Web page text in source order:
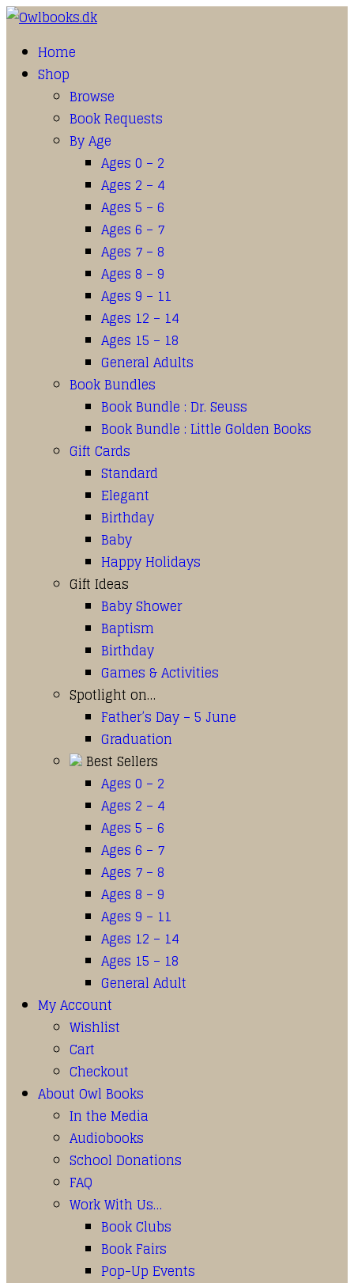
Home
Shop
Browse
Book Requests
By Age
Ages 0 – 2
Ages 2 – 4
Ages 5 – 6
Ages 6 – 7
Ages 7 – 8
Ages 8 – 9
Ages 9 – 11
Ages 12 – 14
Ages 15 – 18
General Adults
Book Bundles
Book Bundle : Dr. Seuss
Book Bundle : Little Golden Books
Gift Cards
Standard
Elegant
Birthday
Baby
Happy Holidays
Gift Ideas
Baby Shower
Baptism
Birthday
Games & Activities
Spotlight on…
Father’s Day – 5 June
Graduation
Best Sellers
Ages 0 – 2
Ages 2 – 4
Ages 5 – 6
Ages 6 – 7
Ages 7 – 8
Ages 8 – 9
Ages 9 – 11
Ages 12 – 14
Ages 15 – 18
General Adult
My Account
Wishlist
Cart
Checkout
About Owl Books
In the Media
Audiobooks
School Donations
FAQ
Work With Us…
Book Clubs
Book Fairs
Pop-Up Events